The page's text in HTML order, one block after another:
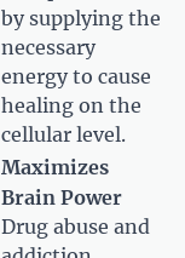
by supplying the
necessary
energy to cause
healing on the
cellular level.
Maximizes
Brain Power
Drug abuse and